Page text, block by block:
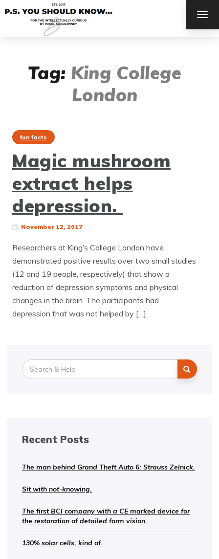
Tag: King College
London
fun facts
Magic mushroom
extract helps
depression.
November 12, 2017
Researchers at King’s College London have
demonstrated positive results over two small studies
(12 and 19 people, respectively) that show a
reduction of depression symptoms and physical
changes in the brain. The participants had
depression that was not helped by […]
Search
for:
Recent Posts
The man behind Grand Theft Auto 6: Strauss Zelnick.
Sit with not-knowing.
The first BCI company with a CE marked device for
the restoration of detailed form vision.
130% solar cells, kind of.